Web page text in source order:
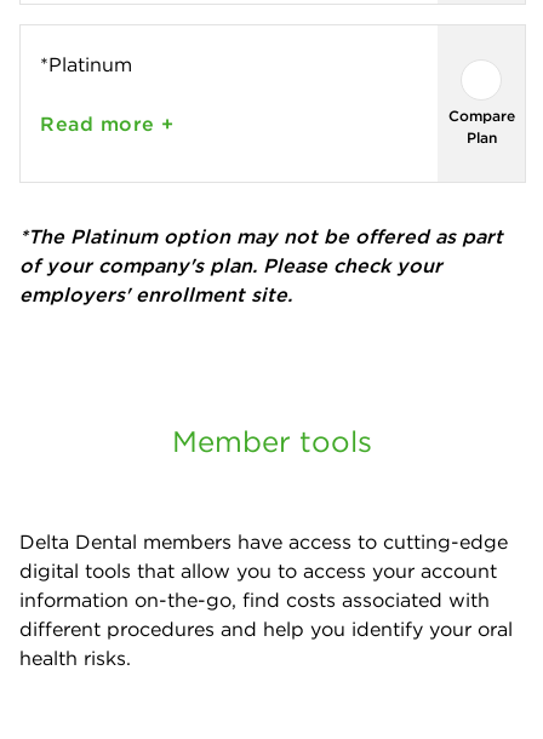
*Platinum
Read more +
Compare
Plan
*The Platinum option may not be offered as part
of your company's plan. Please check your
employers' enrollment site.
Member tools
Delta Dental members have access to cutting-edge
digital tools that allow you to access your account
information on-the-go, find costs associated with
different procedures and help you identify your oral
health risks.